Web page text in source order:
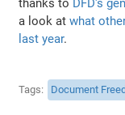
thanks to DFD's
a look atwhat
last year.
Tags Document